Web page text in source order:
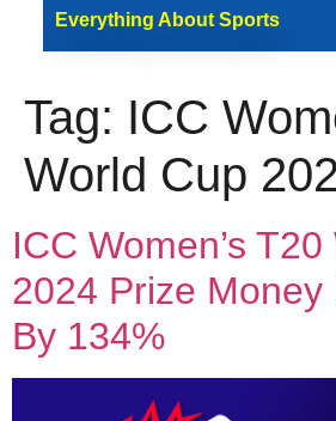
Everything About Sports
Tag: ICC
World Cup
ICC Women’s
2024 Prize Money
By 134%